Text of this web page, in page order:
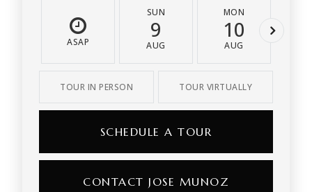
ASAP
SUN
9
AUG
MON
10
AUG
TOUR IN PERSON TOUR VIRTUALLY
SCHEDULE A TOUR
CONTACT JOSE MUNOZ